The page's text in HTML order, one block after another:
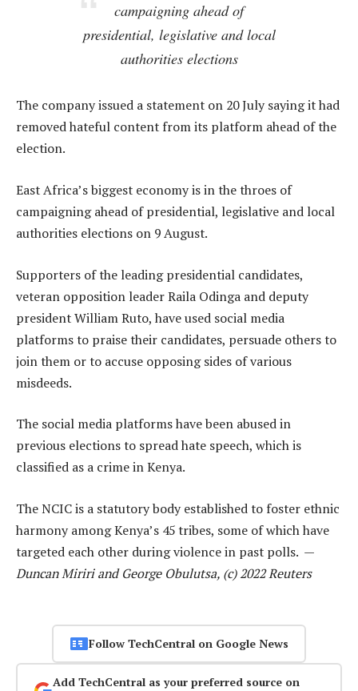
campaigning ahead of
presidential, legislative and local
authorities elections
The company issued a statement on 20 July saying it had
removed hateful content from its platform ahead of the
election.
East Africa’s biggest economy is in the throes of
campaigning ahead of presidential, legislative and local
authorities elections on 9 August.
Supporters of the leading presidential candidates,
veteran opposition leader Raila Odinga and deputy
president William Ruto, have used social media
platforms to praise their candidates, persuade others to
join them or to accuse opposing sides of various
misdeeds.
The social media platforms have been abused in
previous elections to spread hate speech, which is
classified as a crime in Kenya.
The NCIC is a statutory body established to foster ethnic
harmony among Kenya’s 45 tribes, some of which have
targeted each other during violence in past polls. —
Duncan Miriri and George Obulutsa, (c) 2022 Reuters
Follow TechCentral on Google News
Add TechCentral as your preferred source on